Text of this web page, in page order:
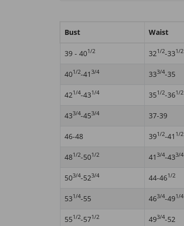
Bust Waist
39 - 401/2 321/2-331/2
401/2-41 3/4 333/4-35
421/4-431/4 351/2-361/2
433/4-453/4 37-39
46-48 391/2-41 1/2
481/2-501/2 41 3/4-433/4
503/4-523/4 44-461/2
531/4-55 463/4-491/4
551/2-571/2 493/4-52